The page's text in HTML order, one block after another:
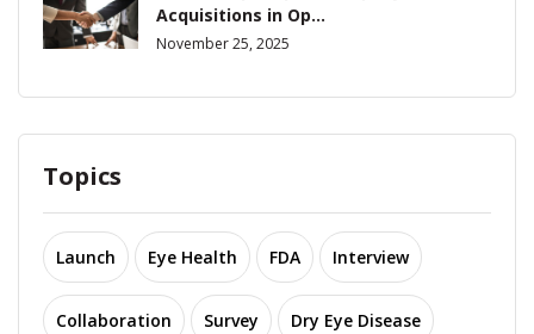
Acquisitions in Op...
November 25, 2025
Topics
Launch Eye Health FDA Interview
Collaboration Survey Dry Eye Disease